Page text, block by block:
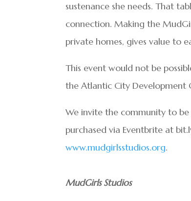
sustenance she needs. That
connection. Making the
private homes, gives value to
This event would not be
the Atlantic City Development
We invite the community to
purchased via Eventbrite at
www.mudgirlsstudios.org.
MudGirls Studios